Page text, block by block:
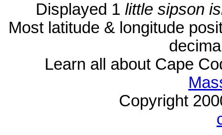
Displayed 1 little sipson
Most latitude & longitude
Learn all about Cape
Copyright